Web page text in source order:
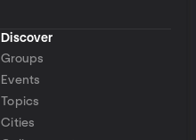
Discover
Groups
Events
Topics
Cities